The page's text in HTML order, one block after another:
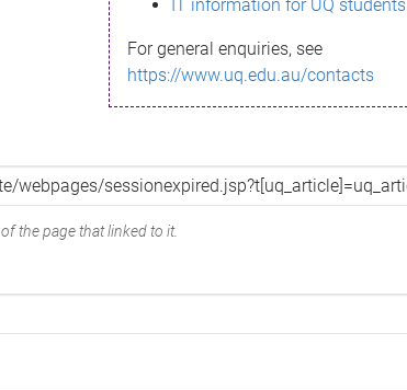
IT information for UQ students
For general enquiries, see
https://www.uq.edu.au/contacts
the page that linked to it.